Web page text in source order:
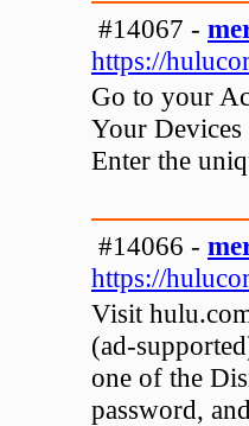
#14067 -
https://
Go to your
Your
Enter the
#14066 -
https://
Visit
(ad-
one of the
password,